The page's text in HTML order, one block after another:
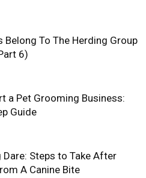
Belong To The Herding Group
6)
a Pet Grooming Business:
Guide
Dare: Steps to Take After
A Canine Bite